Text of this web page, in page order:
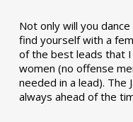
Not only will you
find yourself with a
of the best leads that
women (no offense
needed in a lead). The
always ahead of the